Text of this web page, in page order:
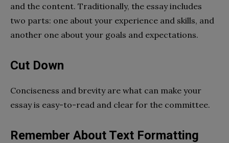
and the content. Traditionally, the essay includes
two parts: one about your experience and skills, and
another one about your goals and expectations.
Cut Down
Conciseness and brevity are what can make your
essay is easy-to-read and clear for the committee.
Remember About Text Formatting